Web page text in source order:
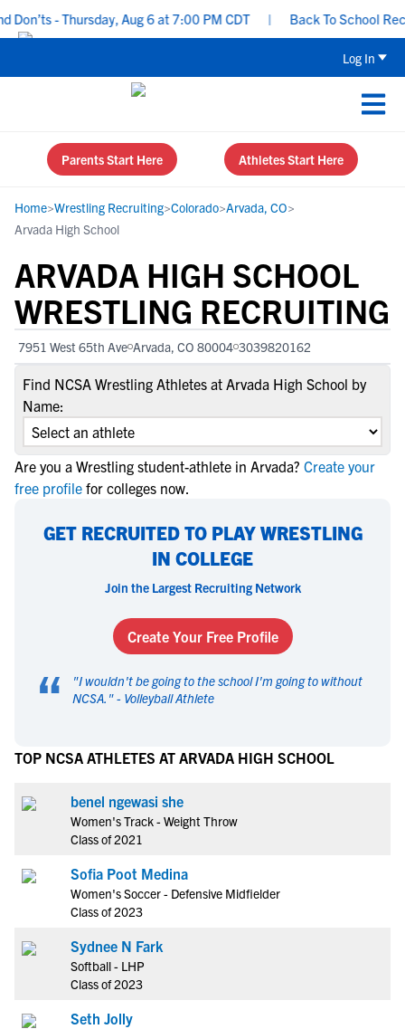
- Thursday, Aug 6 at 7:00 PM CDT | Back To School
Log In
Parents Start Here Athletes Start Here
Home>Wrestling Recruiting>Colorado>Arvada, CO>
Arvada High School
ARVADA HIGH SCHOOL
WRESTLING RECRUITING
7951 West 65th Ave Arvada, CO 80004 3039820162
Find NCSA Wrestling Athletes at Arvada High School by
Name:
Are you a Wrestling student-athlete in Arvada? Create your
free profile for colleges now.
GET RECRUITED TO PLAY WRESTLING
IN COLLEGE
Join the Largest Recruiting Network
Create Your Free Profile
“ "I wouldn't be going to the school I'm going to without
NCSA. " - Volleyball Athlete
TOP NCSA ATHLETES AT ARVADA HIGH SCHOOL
benel ngewasi she
Women's Track - Weight Throw
Class of 2021
Sofia Poot Medina
Women's Soccer - Defensive Midfielder
Class of 2023
Sydnee N Fark
Softball - LHP
Class of 2023
Seth Jolly